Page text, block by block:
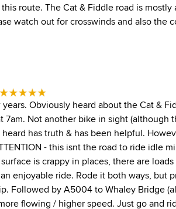
route. The Cat & Fiddle road is
watch out for crosswinds and also the
Obviously heard about the Cat &
7am. Not another bike in sight (although
has truth & has been helpful.
- this isnt the road to ride idle
is crappy in places, there are
enjoyable ride. Rode it both ways, but
Followed by A5004 to Whaley Bridge
flowing / higher speed. Just go and